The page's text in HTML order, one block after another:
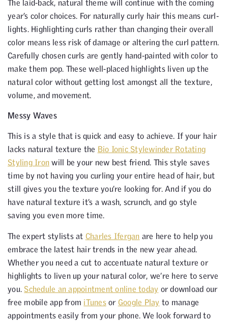
The laid-back, natural theme will continue with the coming
year’s color choices. For naturally curly hair this means curl-
lights. Highlighting curls rather than changing their overall
color means less risk of damage or altering the curl pattern.
Carefully chosen curls are gently hand-painted with color to
make them pop. These well-placed highlights liven up the
natural color without getting lost amongst all the texture,
volume, and movement.
Messy Waves
This is a style that is quick and easy to achieve. If your hair
lacks natural texture the Bio Ionic Stylewinder Rotating
Styling Iron will be your new best friend. This style saves
time by not having you curling your entire head of hair, but
still gives you the texture you’re looking for. And if you do
have natural texture it’s a wash, scrunch, and go style
saving you even more time.
The expert stylists at Charles Ifergan are here to help you
embrace the latest hair trends in the new year ahead.
Whether you need a cut to accentuate natural texture or
highlights to liven up your natural color, we’re here to serve
you.Schedule an appointment online today or download our
free mobile app from iTunesor Google Play to manage
appointments easily from your phone. We look forward to